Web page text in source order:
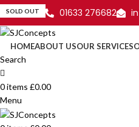
01633 276682
HOMEABOUT USOUR SERVICES
Search
0items £0.00
Menu
SOLD OUT